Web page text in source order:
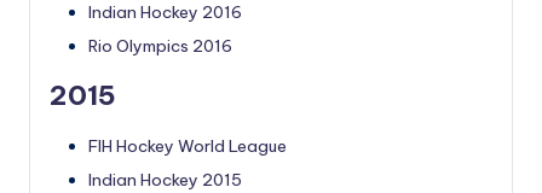
Indian Hockey 2016
Rio Olympics 2016
2015
FIH Hockey World League
Indian Hockey 2015